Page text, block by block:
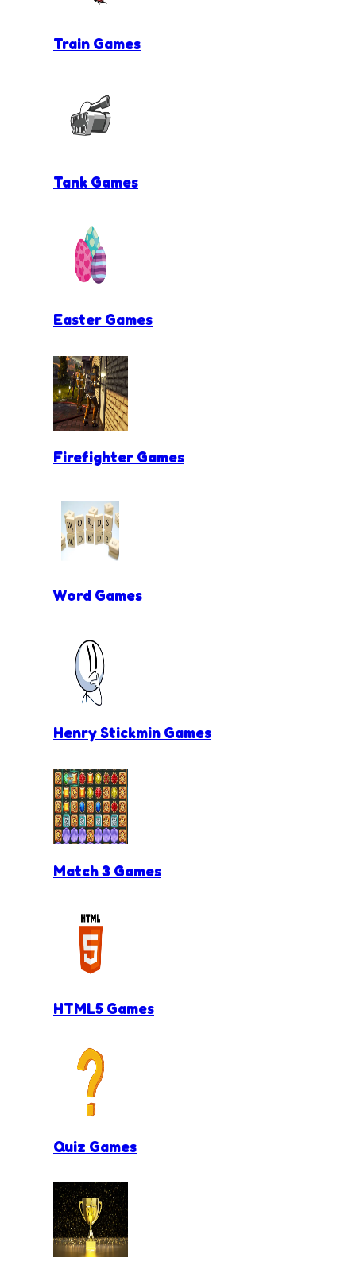
Train Games
Tank Games
Easter Games
Firefighter Games
Word Games
Henry Stickmin Games
Match 3 Games
HTML5 Games
Quiz Games